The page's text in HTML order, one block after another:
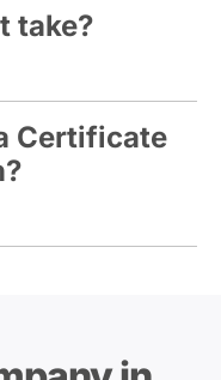
take?
Certificate